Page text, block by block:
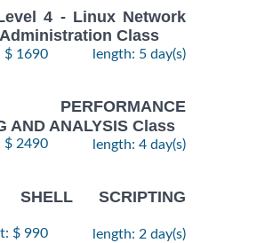
4 - Linux Network
Class
$ 1690 length: 5 day(s)
PERFORMANCE
AND ANALYSIS Class
$ 2490 length: 4 day(s)
SHELL SCRIPTING
$ 990 length: 2 day(s)